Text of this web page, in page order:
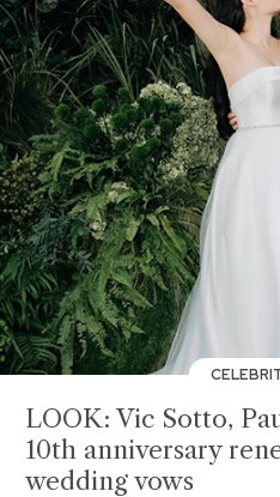
LOOK: Vic Sotto,
10th anniversary
wedding vows